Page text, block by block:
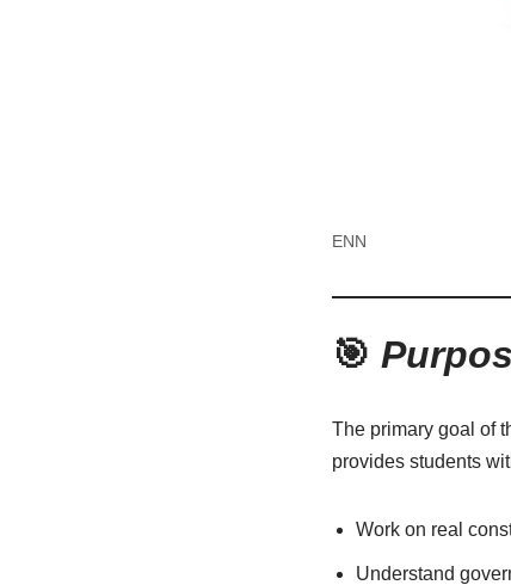
ENN
🎯
The primary goal of
provides students
Work on real
Understand